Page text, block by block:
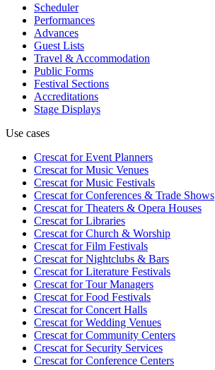
Scheduler
Performances
Advances
Guest Lists
Travel & Accommodation
Public Forms
Festival Sections
Accreditations
Stage Displays
Use cases
Crescat forEvent Planners
Crescat forMusic Venues
Crescat forMusic Festivals
Crescat forConferences & Trade Shows
Crescat forTheaters & Opera Houses
Crescat forLibraries
Crescat forChurch & Worship
Crescat forFilm Festivals
Crescat forNightclubs & Bars
Crescat forLiterature Festivals
Crescat forTour Managers
Crescat forFood Festivals
Crescat forConcert Halls
Crescat forWedding Venues
Crescat forCommunity Centers
Crescat forSecurity Services
Crescat forConference Centers